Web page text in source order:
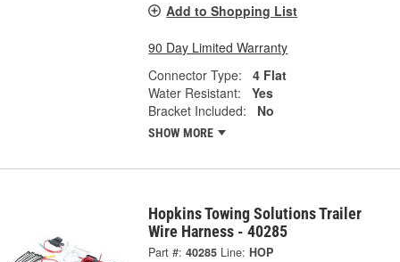
Add to Shopping List
90 Day Limited Warranty
Connector Type:
4 Flat
Water Resistant:
Yes
Bracket Included:
No
SHOW MORE
Hopkins Towing Solutions Trailer
Wire Harness - 40285
Part #: 40285 Line: HOP